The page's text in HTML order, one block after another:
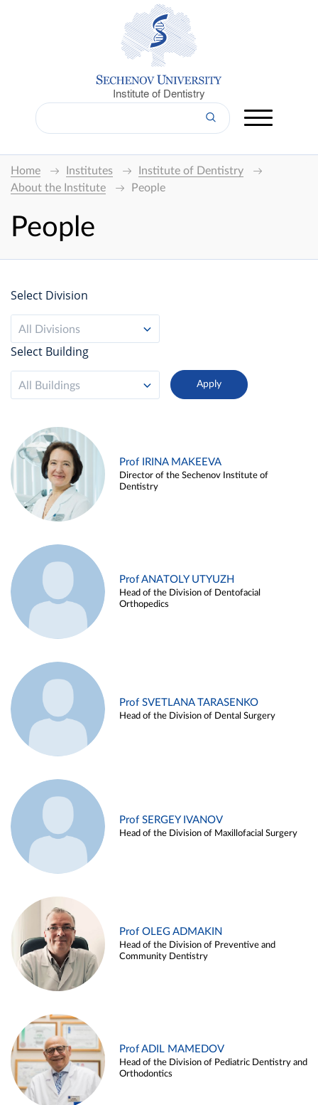
Institute of Dentistry
Home Institutes
Institute of Dentistry
About the Institute
People
People
Select Division
All Divisions
Select Building
All Buildings
Prof IRINA MAKEEVA
Director of the Sechenov Institute of
Dentistry
Prof ANATOLY UTYUZH
Head of the Division of Dentofacial
Orthopedics
Prof SVETLANA TARASENKO
Head of the Division of Dental Surgery
Prof SERGEY IVANOV
Head of the Division of Maxillofacial Surgery
Prof OLEG ADMAKIN
Head of the Division of Preventive and
Community Dentistry
Prof ADIL MAMEDOV
Head of the Division of Pediatric Dentistry and
Orthodontics